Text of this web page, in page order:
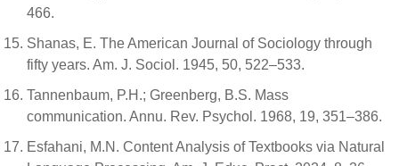
466.
Shanas, E. The American Journal of Sociology through
fifty years. Am. J. Sociol. 1945, 50, 522–533.
Tannenbaum, P.H.; Greenberg, B.S. Mass
communication. Annu. Rev. Psychol. 1968, 19, 351–386.
Esfahani, M.N. Content Analysis of Textbooks via Natural